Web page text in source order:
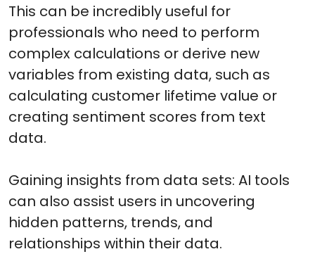
This can be incredibly useful for
professionals who need to perform
complex calculations or derive new
variables from existing data, such as
calculating customer lifetime value or
creating sentiment scores from text
data.
Gaining insights from data sets: AI tools
can also assist users in uncovering
hidden patterns, trends, and
relationships within their data.